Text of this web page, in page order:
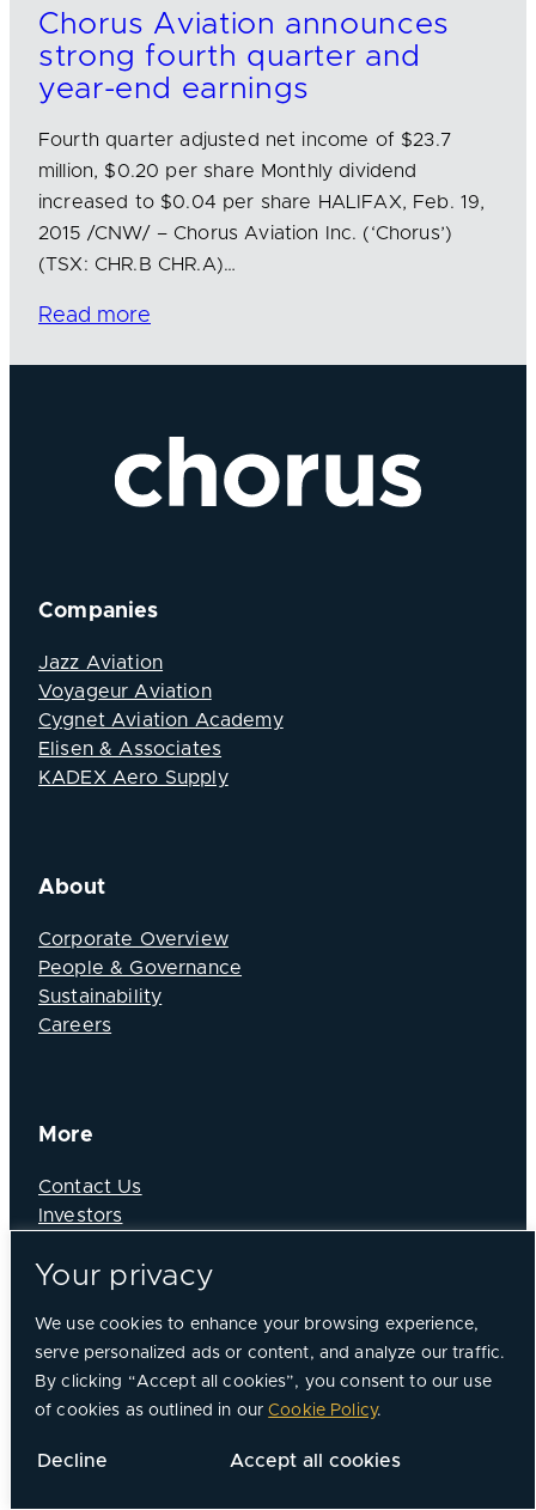
Your privacy
We use cookies to enhance your browsing experience,
serve personalized ads or content, and analyze our traffic.
By clicking “Accept all cookies”, you consent to our use
of cookies as outlined in ourCookie Policy.
Decline Accept all cookies
Chorus Aviation announces
strong fourth quarter and
year-end earnings
Fourth quarter adjusted net income of $23.7
million, $0.20 per share Monthly dividend
increased to $0.04 per share HALIFAX, Feb. 19,
2015 /CNW/ – Chorus Aviation Inc. (‘Chorus’)
(TSX: CHR.B CHR.A)…
Read more
Companies
Jazz Aviation
Voyageur Aviation
Cygnet Aviation Academy
Elisen & Associates
KADEX Aero Supply
About
Corporate Overview
People & Governance
Sustainability
Careers
More
Contact Us
Investors